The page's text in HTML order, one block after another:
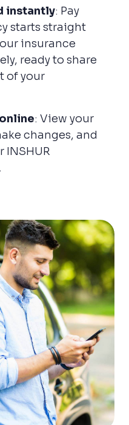
instantly: Pay
starts straight
insurance
ready to share
of your
: View your
changes, and
INSHUR